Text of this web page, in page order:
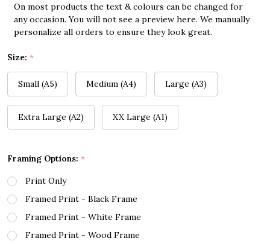
On most products the text & colours can be changed for
any occasion. You will not see a preview here. We manually
personalize all orders to ensure they look great.
Size: *
Small (A5) Medium (A4) Large (A3)
Extra Large (A2) XX Large (A1)
Framing Options: *
Print Only
Framed Print - Black Frame
Framed Print - White Frame
Framed Print - Wood Frame